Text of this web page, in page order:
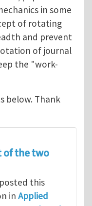
in some
of rotating
and prevent
of journal
the "work-
below. Thank
of the two
this
in Applied